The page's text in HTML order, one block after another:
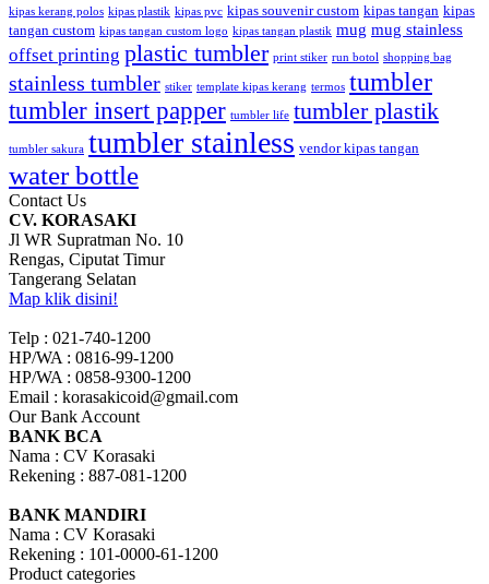
kipas kerang polos kipas plastik kipas pvc kipas souvenir custom kipas tangan kipas
tangan custom kipas tangan custom logo kipas tangan plastik mug mug stainless
offset printing plastic tumbler print stiker run botol shopping bag
stainless tumbler stiker template kipas kerang termos tumbler
tumbler insert papper tumbler life tumbler plastik
tumbler sakura tumbler stainless vendor kipas tangan
water bottle
Contact Us
CV. KORASAKI
Jl WR Supratman No. 10
Rengas, Ciputat Timur
Tangerang Selatan
Map klik disini!
Telp : 021-740-1200
HP/WA : 0816-99-1200
HP/WA : 0858-9300-1200
Email : korasakicoid@gmail.com
Our Bank Account
BANK BCA
Nama : CV Korasaki
Rekening : 887-081-1200
BANK MANDIRI
Nama : CV Korasaki
Rekening : 101-0000-61-1200
Product categories